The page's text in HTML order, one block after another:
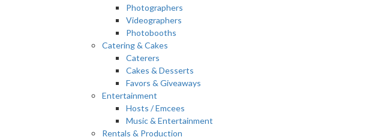
Photographers
Videographers
Photobooths
Catering & Cakes
Caterers
Cakes & Desserts
Favors & Giveaways
Entertainment
Hosts / Emcees
Music & Entertainment
Rentals & Production